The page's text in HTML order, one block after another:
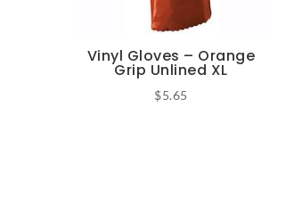
Vinyl Gloves – Orange
Grip Unlined XL
$5.65